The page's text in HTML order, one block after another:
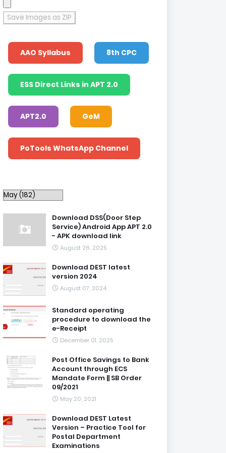
Save Images as ZIP
AAO Syllabus 8th CPC
ESS Direct Links in APT 2.0
APT2.0 GeM
PoTools WhatsApp Channel
Download DSS(Door Step
Service) Android App APT 2.0
- APK download link
August 26, 2025
Download DEST latest
version 2024
August 07, 2024
Standard operating
procedure to download the
e-Receipt
December 01, 2025
Post Office Savings to Bank
Account through ECS
Mandate Form || SB Order
09/2021
May 20, 2021
Download DEST Latest
Version – Practice Tool for
Postal Department
Examinations